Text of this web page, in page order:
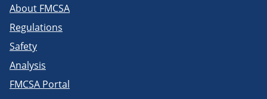
About FMCSA
Regulations
Safety
Analysis
FMCSA Portal